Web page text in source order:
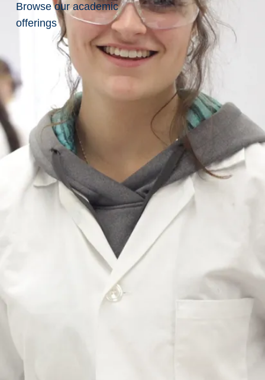
Browse our academic
offerings
Related
Pages
Amber
McKenzie
Anthony
Church
Ayden
Meilleur
Celina
Rios-
Nadeau
Konstantin
Manukyan